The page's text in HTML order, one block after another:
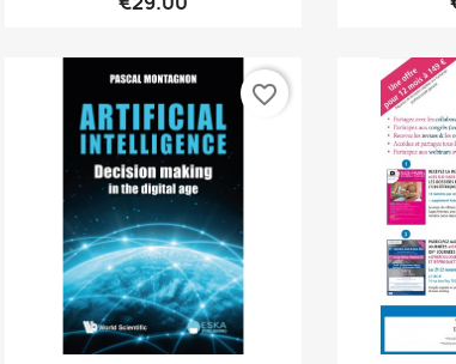
favorite_border